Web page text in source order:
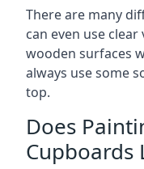
There are many
can even use
wooden surfaces
always use some
top.
Does
Cupboards